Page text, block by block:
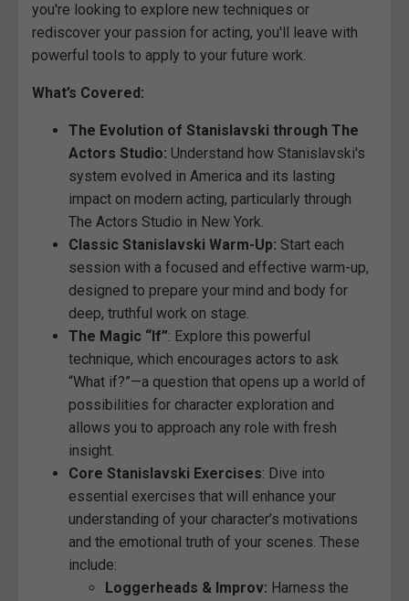
you're looking to explore new techniques or
rediscover your passion for acting, you'll leave with
powerful tools to apply to your future work.
What’s Covered:
The Evolution of Stanislavski through The
Actors Studio: Understand how Stanislavski's
system evolved in America and its lasting
impact on modern acting, particularly through
The Actors Studio in New York.
Classic Stanislavski Warm-Up: Start each
session with a focused and effective warm-up,
designed to prepare your mind and body for
deep, truthful work on stage.
The Magic “If”: Explore this powerful
technique, which encourages actors to ask
“What if?”—a question that opens up a world of
possibilities for character exploration and
allows you to approach any role with fresh
insight.
Core Stanislavski Exercises: Dive into
essential exercises that will enhance your
understanding of your character’s motivations
and the emotional truth of your scenes. These
include:
Loggerheads & Improv: Harness the